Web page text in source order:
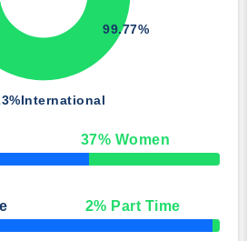
International
99.77%
37% Women
2% Part Time